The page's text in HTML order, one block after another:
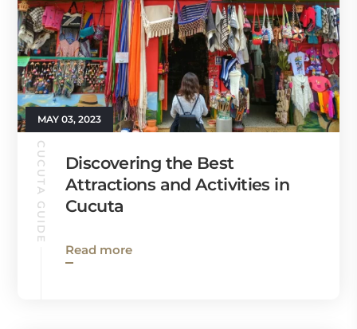
MAY 03, 2023
CUCUTA GUIDE
Discovering the Best
Attractions and Activities in
Cucuta
Read more